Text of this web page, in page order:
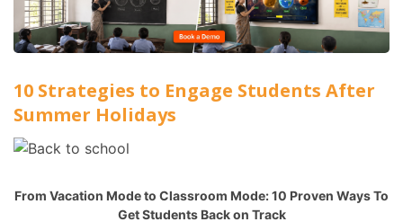
10 Strategies to Engage Students After
Summer Holidays
From Vacation Mode to Classroom Mode: 10 Proven Ways To
Get Students Back on Track